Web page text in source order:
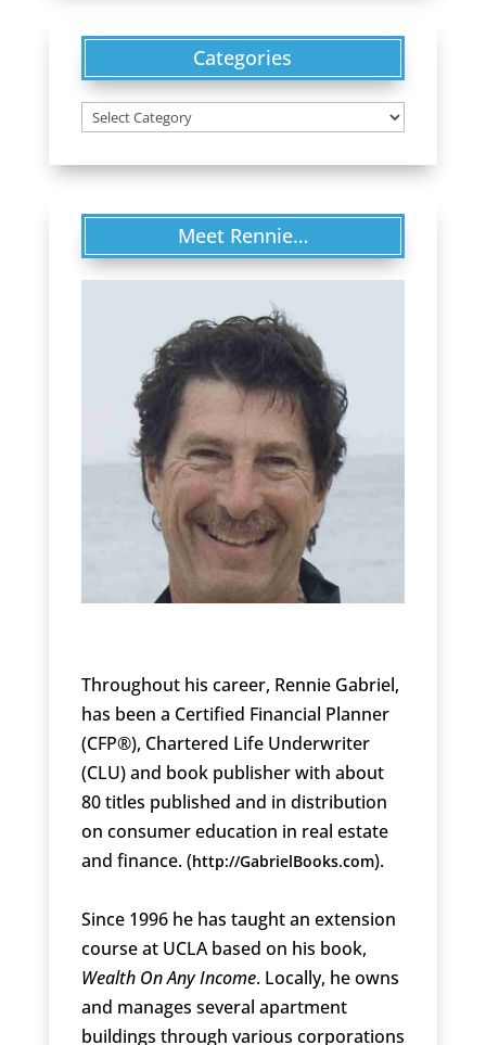
Categories
Categories
Meet Rennie…
Throughout his career, Rennie Gabriel,
has been a Certified Financial Planner
(CFP®), Chartered Life Underwriter
(CLU) and book publisher with about
80 titles published and in distribution
on consumer education in real estate
and finance. (http://GabrielBooks.com).
Since 1996 he has taught an extension
course at UCLA based on his book,
Wealth On Any Income. Locally, he owns
and manages several apartment
buildings through various corporations